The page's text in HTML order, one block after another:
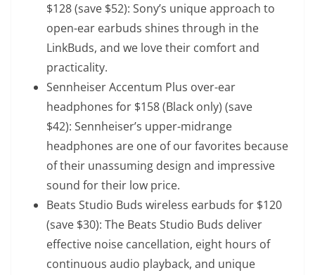
$128 (save $52): Sony’s unique approach to
open-ear earbuds shines through in the
LinkBuds, and we love their comfort and
practicality.
Sennheiser Accentum Plus over-ear
headphones for $158 (Black only) (save
$42): Sennheiser’s upper-midrange
headphones are one of our favorites because
of their unassuming design and impressive
sound for their low price.
Beats Studio Buds wireless earbuds for $120
(save $30): The Beats Studio Buds deliver
effective noise cancellation, eight hours of
continuous audio playback, and unique